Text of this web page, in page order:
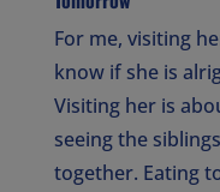
For me, visiting
know if she is
Visiting her is
seeing the
together. Eating